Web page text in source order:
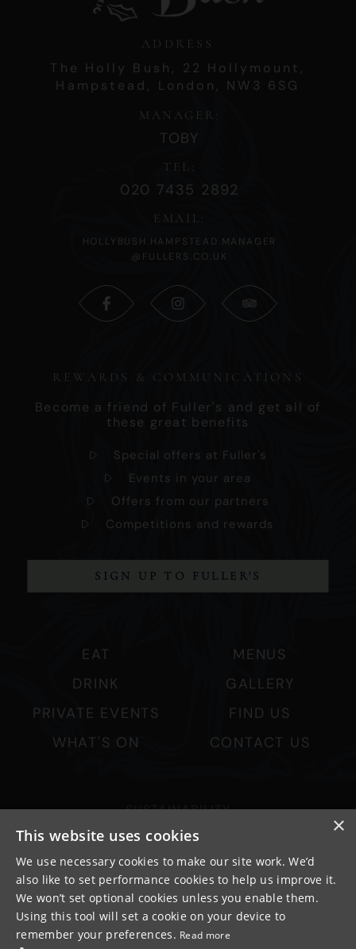
EAT
DRINK
PRIVATE EVENTS
WHAT'S ON
MENUS
GALLERY
FIND US
CONTACT US
ADDRESS
The Holly Bush,
22 Hollymount,
Hampstead, London, NW3 6SG
MANAGER:
TOBY
TEL:
020 7435 2892
EMAIL:
HOLLYBUSH.HAMPSTEAD.MANAGER
@FULLERS.CO.UK
REWARDS & COMMUNICATIONS
Become a friend of Fuller's and get all of
these great benefits
Special offers at Fuller's
Events in your area
Offers from our partners
Competitions and rewards
SIGN UP TO FULLER'S
SUSTAINABILITY
PRIVACY & COOKIES
MORE PUBS
WORK WITH US
TERMS OF USE
×
This website uses cookies
We use necessary cookies to make our site work. We’d
also like to set performance cookies to help us improve it.
We won’t set optional cookies unless you enable them.
Using this tool will set a cookie on your device to
remember your preferences. Read more